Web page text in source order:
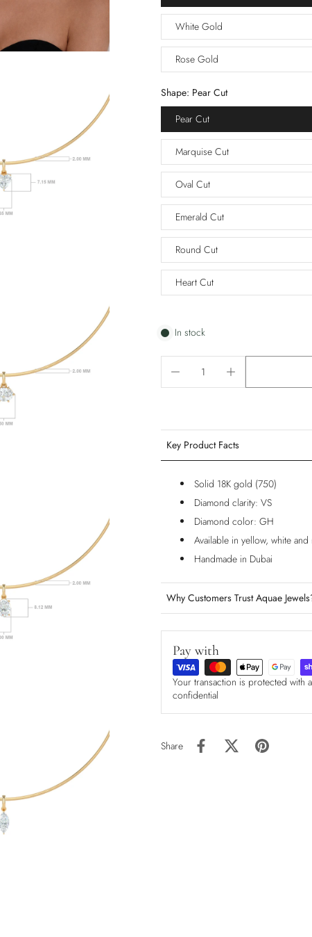
White Gold
Rose Gold
Shape: Pear Cut
Pear Cut
Marquise Cut
Oval Cut
Emerald Cut
Round Cut
Heart Cut
In stock
Key Product Facts
Solid 18K gold (750)
Diamond clarity: VS
Diamond color: GH
Available in yellow, white
Handmade in Dubai
Why Customers Trust Aquae
Pay with
Your transaction is protected with
confidential
Share